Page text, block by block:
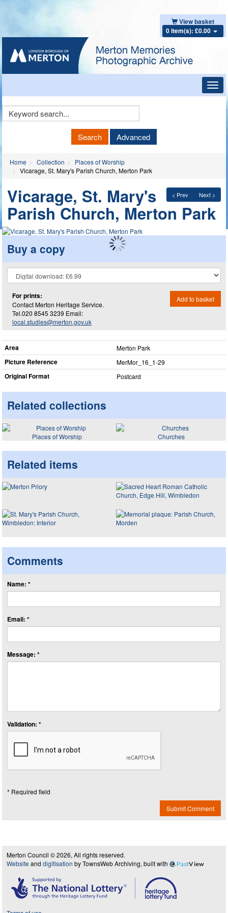
View basket
0 item(s): £0.00
Keyword
Search Advanced
Home Collection
Places of Worship
Vicarage, St. Mary's Parish Church, Merton Park
< Prev Next >
Vicarage, St. Mary's
Parish Church, Merton Park
Buy a copy
For prints:
Contact Merton Heritage Service.
Tel.020 8545 3239 Email:
local.studies@merton.gov.uk
Add to basket
Area Merton Park
Picture Reference MerMor_​16_​1-29
Original Format Postcard
Related collections
Places of Worship Churches
Related items
Comments
Name: *
Email: *
Message: *
Validation: *
* Required field
Submit Comment
Merton Council © 2026, All rights reserved.
Website and digitisation by TownsWeb Archiving, built with PastView